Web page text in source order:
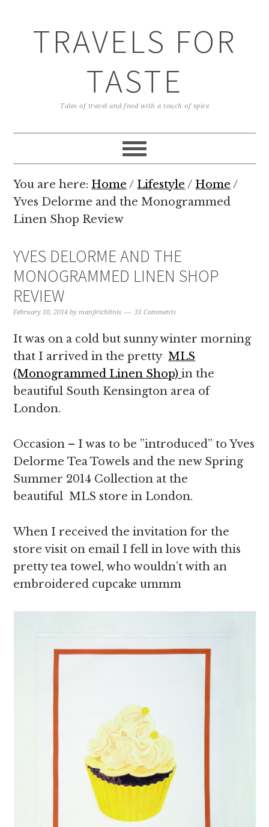
TRAVELS FOR
TASTE
Tales of travel and food with a touch of spice
You are here: Home / Lifestyle / Home /
Yves Delorme and the Monogrammed
Linen Shop Review
YVES DELORME AND THE
MONOGRAMMED LINEN SHOP
REVIEW
February 10, 2014 bymanjirichitnis 31 Comments
It was on a cold but sunny winter morning
that I arrived in the prettyMLS
(Monogrammed Linen Shop)in the
beautiful South Kensington area of
London.
Occasion – I was to be ”introduced” to Yves
Delorme Tea Towels and the new Spring
Summer 2014 Collection at the
beautiful MLS store in London.
When I received the invitation for the
store visit on email I fell in love with this
pretty tea towel, who wouldn’t with an
embroidered cupcake ummm